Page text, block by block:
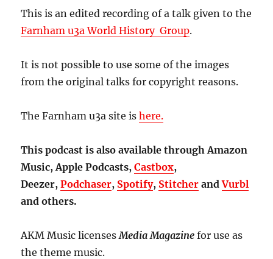
This is an edited recording of a talk given to the
Farnham u3a World History Group.
It is not possible to use some of the images
from the original talks for copyright reasons.
The Farnham u3a site ishere.
This podcast is also available through Amazon
Music, Apple Podcasts,Castbox,
Deezer,Podchaser, Spotify, Stitcher andVurbl
and others.
AKM Music licenses Media Magazinefor use as
the theme music.